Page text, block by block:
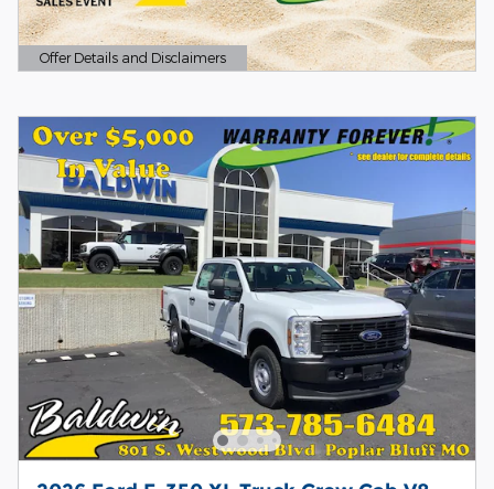
Offer Details and Disclaimers
Open Details Modal